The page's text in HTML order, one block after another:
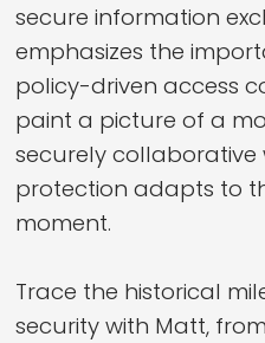
secure information
emphasizes the
policy-driven access
paint a picture of a
securely collaborative
protection adapts to
moment.
Trace the historical
security with Matt,